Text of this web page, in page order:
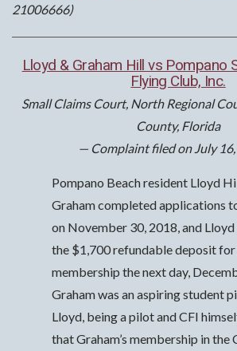
21006666)
Lloyd & Graham Hill vs Pompano
Flying Club, Inc.
Small Claims Court, North Regional
County, Florida
— Complaint filed on July
Pompano Beach resident Lloyd
Graham completed applications
on November 30, 2018, and
the $1,700 refundable deposit for
membership the next day,
Graham was an aspiring student
Lloyd, being a pilot and CFI
that Graham’s membership in the